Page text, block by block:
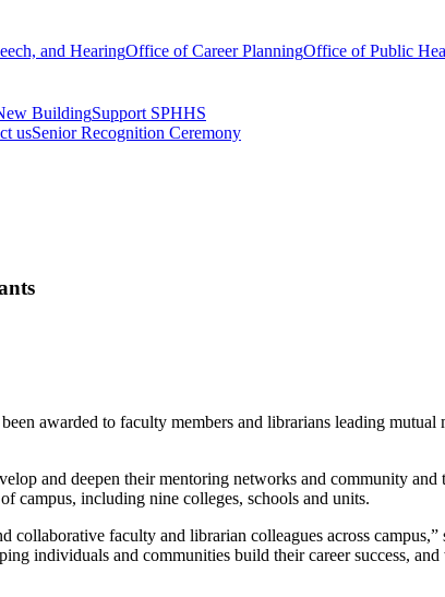
and HearingOffice of Career PlanningOffice of Public
BuildingSupport SPHHS
usSenior Recognition Ceremony
awarded to faculty members and librarians leading
and deepen their mentoring networks and community and
campus, including nine colleges, schools and units.
collaborative faculty and librarian colleagues across
individuals and communities build their career success,